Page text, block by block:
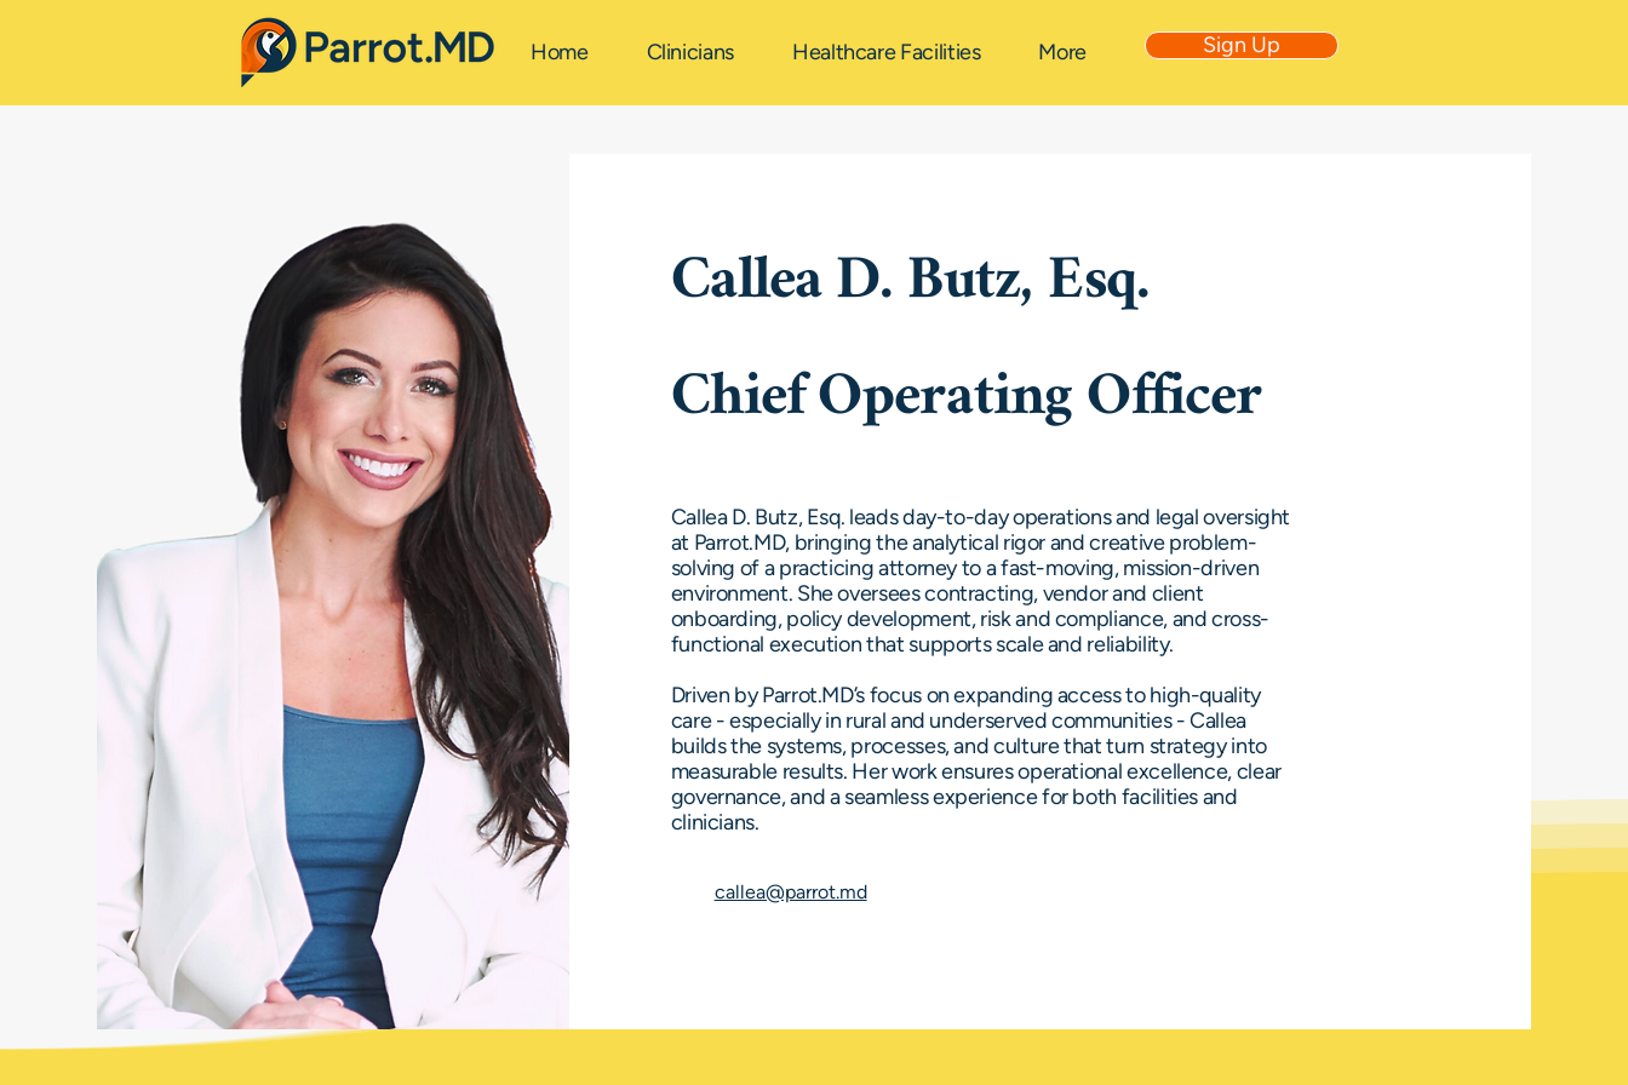
Home Clinicians Healthcare Facilities More Sign Up
Callea D. Butz, Esq.
Chief Operating Officer
Callea D. Butz, Esq. leads day-to-day operations and legal oversight
at Parrot.MD, bringing the analytical rigor and creative problem-
solving of a practicing attorney to a fast-moving, mission-driven
environment. She oversees contracting, vendor and client
onboarding, policy development, risk and compliance, and cross-
functional execution that supports scale and reliability.
Driven by Parrot.MD’s focus on expanding access to high-quality
care - especially in rural and underserved communities - Callea
builds the systems, processes, and culture that turn strategy into
measurable results. Her work ensures operational excellence, clear
governance, and a seamless experience for both facilities and
clinicians.
callea@parrot.md